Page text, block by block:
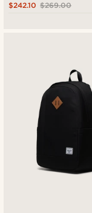
$269.00
$242.10